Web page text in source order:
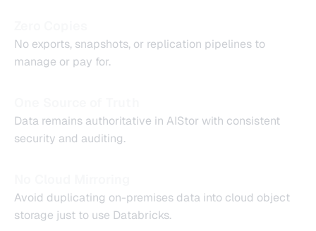
No exports, snapshots, or replication pipelines to
manage or pay for.
Data remains authoritative in AIStor with consistent
security and auditing.
Avoid duplicating on-premises data into cloud object
storage just to use Databricks.